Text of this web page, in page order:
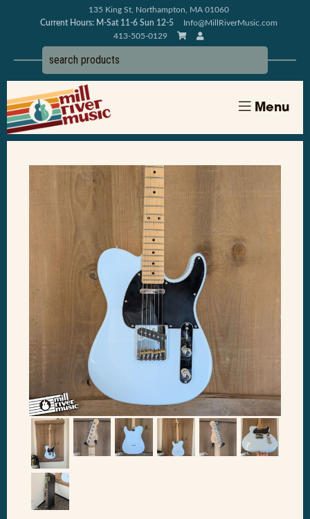
135 King St, Northampton, MA 01060
Current Hours: M-Sat 11-6 Sun 12-5
Info@MillRiverMusic.com
413-505-0129
Menu